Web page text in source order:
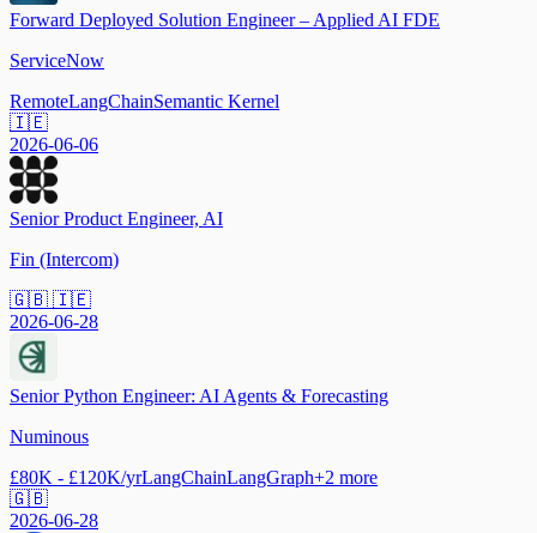
Forward Deployed Solution Engineer – Applied AI FDE
ServiceNow
RemoteLangChainSemantic Kernel
🇮🇪
2026-06-06
Senior Product Engineer, AI
Fin (Intercom)
🇬🇧 🇮🇪
2026-06-28
Senior Python Engineer: AI Agents & Forecasting
Numinous
£80K - £120K/yrLangChainLangGraph+2 more
🇬🇧
2026-06-28